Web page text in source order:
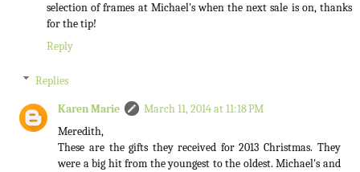
selection of frames at Michael's when the next sale is on, thanks
for the tip!
Reply
Replies
Karen Marie
March 11, 2014 at 11:18 PM
Meredith,
These are the gifts they received for 2013 Christmas. They
were a big hit from the youngest to the oldest. Michael's and